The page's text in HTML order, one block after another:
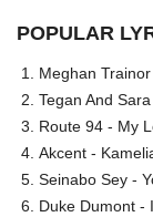
POPULAR
Meghan
Tegan And
Route 94 - My
Akcent -
Seinabo Sey -
Duke Dumont -